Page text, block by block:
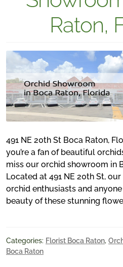
Raton,
491 NE 20th St Boca Raton,
you’re a fan of beautiful
miss our orchid showroom in
Located at 491 NE 20th St,
orchid enthusiasts and
beauty of these stunning
Categories: Florist Boca Raton,
Boca Raton